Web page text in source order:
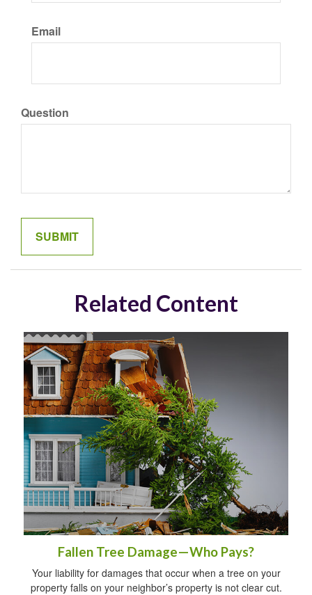
Email
Question
Related Content
Fallen Tree Damage—Who Pays?
Your liability for damages that occur when a tree on your
property falls on your neighbor’s property is not clear cut.